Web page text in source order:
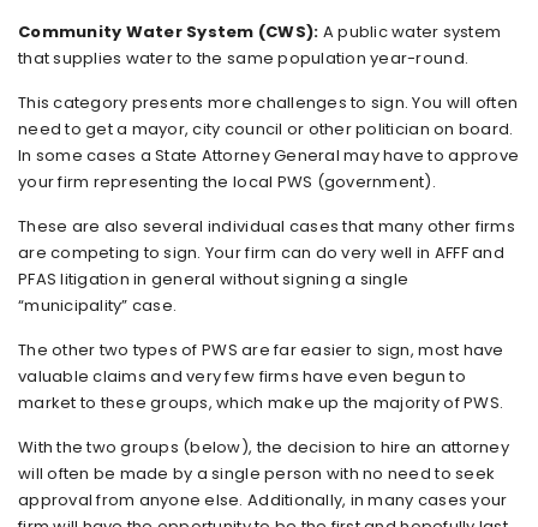
Community Water System (CWS): A public water system
that supplies water to the same population year-round.
This category presents more challenges to sign. You will often
need to get a mayor, city council or other politician on board.
In some cases a State Attorney General may have to approve
your firm representing the local PWS (government).
These are also several individual cases that many other firms
are competing to sign. Your firm can do very well in AFFF and
PFAS litigation in general without signing a single
“municipality” case.
The other two types of PWS are far easier to sign, most have
valuable claims and very few firms have even begun to
market to these groups, which make up the majority of PWS.
With the two groups (below), the decision to hire an attorney
will often be made by a single person with no need to seek
approval from anyone else. Additionally, in many cases your